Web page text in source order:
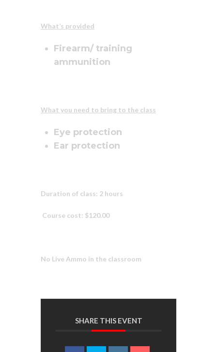
What’s provided
Firearm/ training
ammunition
What you need to bring to the class
Eye protection
Ear protection
Duration of class: 2 hours
Course cost: $120.00
No Live Ammo in the classroom
SHARE THIS EVENT